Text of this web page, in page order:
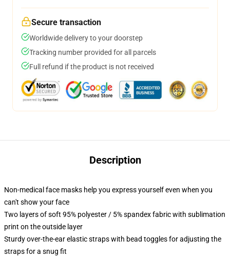
Secure transaction
Worldwide delivery to your doorstep
Tracking number provided for all parcels
Full refund if the product is not received
Description
Non-medical face masks help you express yourself even when you
can't show your face
Two layers of soft 95% polyester / 5% spandex fabric with sublimation
print on the outside layer
Sturdy over-the-ear elastic straps with bead toggles for adjusting the
straps for a snug fit